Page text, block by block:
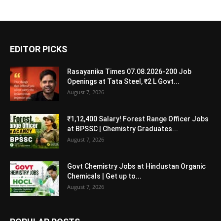
EDITOR PICKS
Rasayanika Times 07.08.2026-200 Job
Openings at Tata Steel, ₹2 L Govt...
August 7, 2026
₹1,12,400 Salary! Forest Range Officer Jobs
at BPSSC | Chemistry Graduates...
August 7, 2026
Govt Chemistry Jobs at Hindustan Organic
Chemicals | Get up to...
August 7, 2026